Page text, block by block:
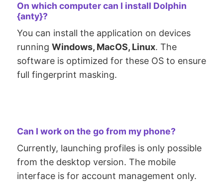
On which computer can I install Dolphin
{anty}?
You can install the application on devices
running Windows, MacOS, Linux. The
software is optimized for these OS to ensure
full fingerprint masking.
Can I work on the go from my phone?
Currently, launching profiles is only possible
from the desktop version. The mobile
interface is for account management only.